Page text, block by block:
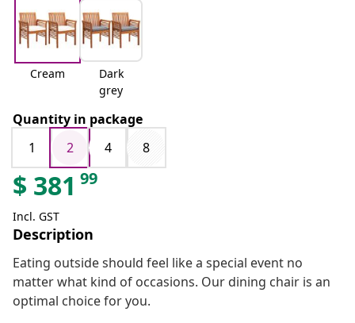
Cream
Dark
grey
Quantity in package
1
2 4 8
$ 381 99
Incl. GST
Description
Eating outside should feel like a special event no
matter what kind of occasions. Our dining chair is an
optimal choice for you.